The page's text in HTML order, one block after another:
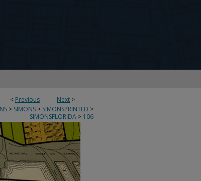
< Previous Next >
> SIMONS > SIMONSPRINTED >
SIMONSFLORIDA > 106